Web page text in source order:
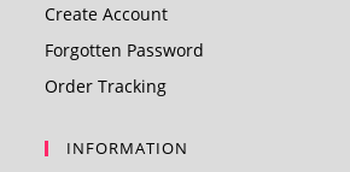
Create Account
Forgotten Password
Order Tracking
INFORMATION